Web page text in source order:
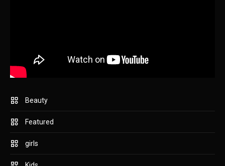
Beauty
Featured
girls